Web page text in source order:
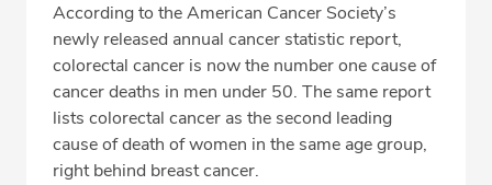
According to the American Cancer Society’s
newly released annual cancer statistic report,
colorectal cancer is now the number one cause of
cancer deaths in men under 50. The same report
lists colorectal cancer as the second leading
cause of death of women in the same age group,
right behind breast cancer.